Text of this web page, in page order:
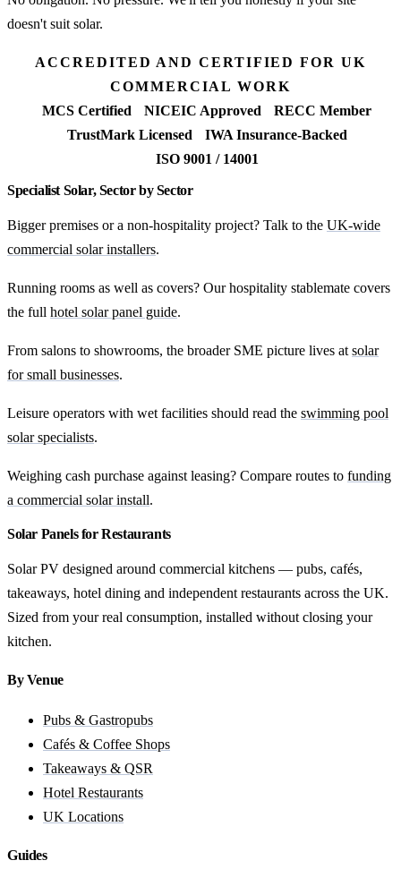
doesn't suit solar.
ACCREDITED AND CERTIFIED FOR UK
COMMERCIAL WORK
MCS Certified
NICEIC Approved
RECC Member
TrustMark Licensed
IWA Insurance-Backed
ISO 9001 / 14001
Specialist Solar, Sector by Sector
Bigger premises or a non-hospitality project? Talk to the UK-wide
commercial solar installers.
Running rooms as well as covers? Our hospitality stablemate covers
the full hotel solar panel guide.
From salons to showrooms, the broader SME picture lives at solar
for small businesses.
Leisure operators with wet facilities should read the swimming pool
solar specialists.
Weighing cash purchase against leasing? Compare routes to funding
a commercial solar install.
Solar Panels for Restaurants
Solar PV designed around commercial kitchens — pubs, cafés,
takeaways, hotel dining and independent restaurants across the UK.
Sized from your real consumption, installed without closing your
kitchen.
By Venue
Pubs & Gastropubs
Cafés & Coffee Shops
Takeaways & QSR
Hotel Restaurants
UK Locations
Guides